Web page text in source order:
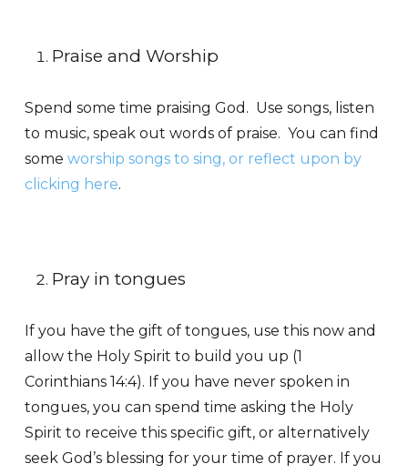
Praise and Worship
Spend some time praising God. Use songs, listen
to music, speak out words of praise. You can find
some worship songs to sing, or reflect upon by
clicking here.
Pray in tongues
If you have the gift of tongues, use this now and
allow the Holy Spirit to build you up (1
Corinthians 14:4). If you have never spoken in
tongues, you can spend time asking the Holy
Spirit to receive this specific gift, or alternatively
seek God’s blessing for your time of prayer. If you